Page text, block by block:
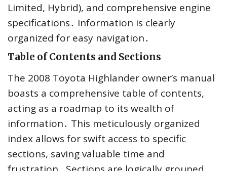
Limited, Hybrid), and comprehensive engine
specifications․ Information is clearly
organized for easy navigation․
Table of Contents and Sections
The 2008 Toyota Highlander owner’s manual
boasts a comprehensive table of contents,
acting as a roadmap to its wealth of
information․ This meticulously organized
index allows for swift access to specific
sections, saving valuable time and